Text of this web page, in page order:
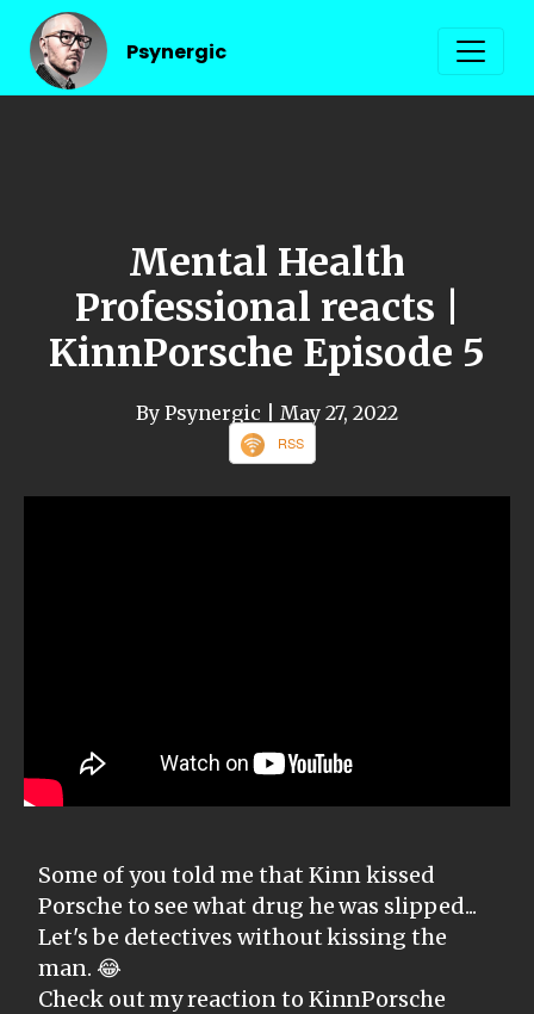
Psynergic
Mental Health
Professional reacts |
KinnPorsche Episode 5
By Psynergic | May 27, 2022
RSS
Some of you told me that Kinn kissed
Porsche to see what drug he was slipped...
Let's be detectives without kissing the
man. 😂
Check out my reaction to KinnPorsche